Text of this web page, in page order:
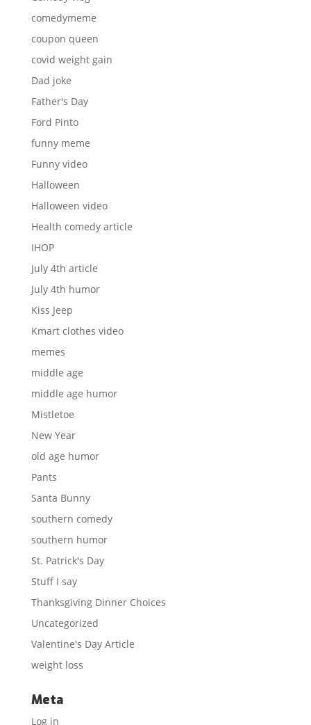
comedymeme
coupon queen
covid weight gain
Dad joke
Father's Day
Ford Pinto
funny meme
Funny video
Halloween
Halloween video
Health comedy article
IHOP
July 4th article
July 4th humor
Kiss Jeep
Kmart clothes video
memes
middle age
middle age humor
Mistletoe
New Year
old age humor
Pants
Santa Bunny
southern comedy
southern humor
St. Patrick's Day
Stuff I say
Thanksgiving Dinner Choices
Uncategorized
Valentine's Day Article
weight loss
Meta
Log in